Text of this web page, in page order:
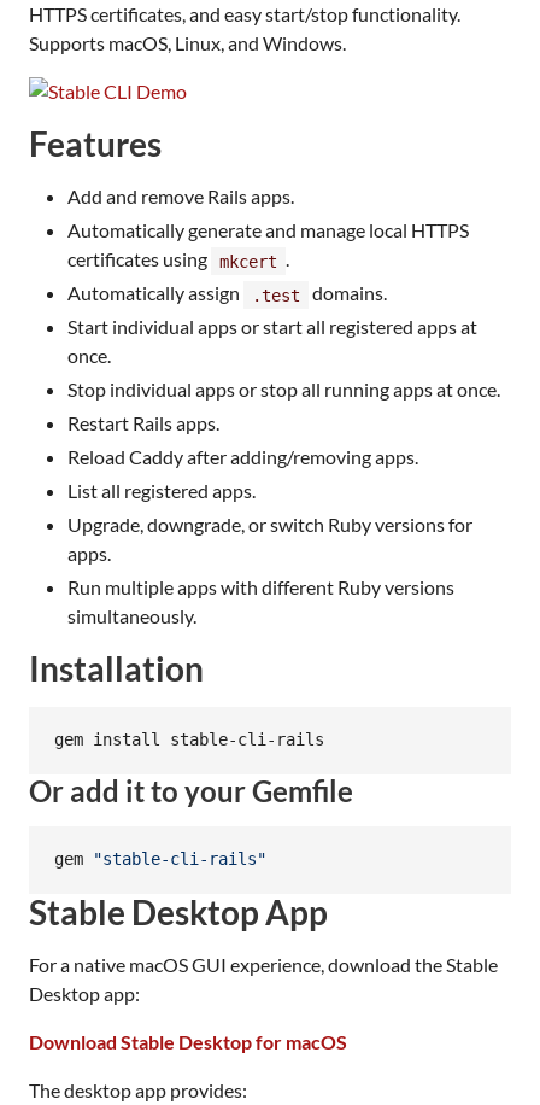
HTTPS certificates, and easy start/stop functionality.
Supports macOS, Linux, and Windows.
Features
Add and remove Rails apps.
Automatically generate and manage local HTTPS
certificates using
mkcert .
Automatically assign
.test
domains.
Start individual apps or start all registered apps at
once.
Stop individual apps or stop all running apps at once.
Restart Rails apps.
Reload Caddy after adding/removing apps.
List all registered apps.
Upgrade, downgrade, or switch Ruby versions for
apps.
Run multiple apps with different Ruby versions
simultaneously.
Installation
gem install stable-cli-rails
Or add it to your Gemfile
gem "stable-cli-rails"
Stable Desktop App
For a native macOS GUI experience, download the Stable
Desktop app:
Download Stable Desktop for macOS
The desktop app provides: